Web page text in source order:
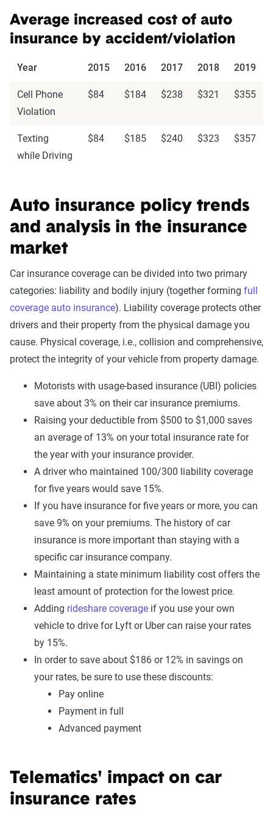
Average increased cost of auto
insurance by accident/violation
Year 2015 2016 2017 2018 2019
Cell Phone
Violation
$84 $184 $238 $321 $355
Texting
while Driving
$84 $185 $240 $323 $357
Auto insurance policy trends
and analysis in the insurance
market
Car insurance coverage can be divided into two primary
categories: liability and bodily injury (together forming full
coverage auto insurance). Liability coverage protects other
drivers and their property from the physical damage you
cause. Physical coverage, i.e., collision and comprehensive,
protect the integrity of your vehicle from property damage.
Motorists with usage-based insurance (UBI) policies
save about 3% on their car insurance premiums.
Raising your deductible from $500 to $1,000 saves
an average of 13% on your total insurance rate for
the year with your insurance provider.
A driver who maintained 100/300 liability coverage
for five years would save 15%.
If you have insurance for five years or more, you can
save 9% on your premiums. The history of car
insurance is more important than staying with a
specific car insurance company.
Maintaining a state minimum liability cost offers the
least amount of protection for the lowest price.
Adding rideshare coverage if you use your own
vehicle to drive for Lyft or Uber can raise your rates
by 15%.
In order to save about $186 or 12% in savings on
your rates, be sure to use these discounts:
Pay online
Payment in full
Advanced payment
Telematics' impact on car
insurance rates